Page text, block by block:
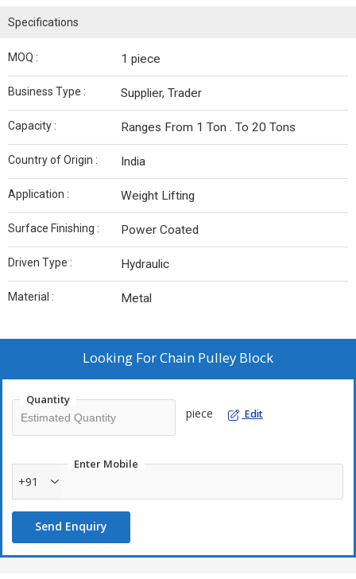
Specifications
MOQ : 1 piece
Business Type : Supplier, Trader
Capacity : Ranges From 1 Ton . To 20 Tons
Country of Origin : India
Application : Weight Lifting
Surface Finishing : Power Coated
Driven Type : Hydraulic
Material : Metal
Looking ForChain Pulley Block
Quantity
piece Edit
Enter Mobile
+91
Send Enquiry